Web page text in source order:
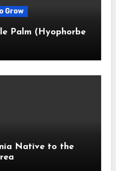
Grow
Palm (Hyophorbe
Native to the